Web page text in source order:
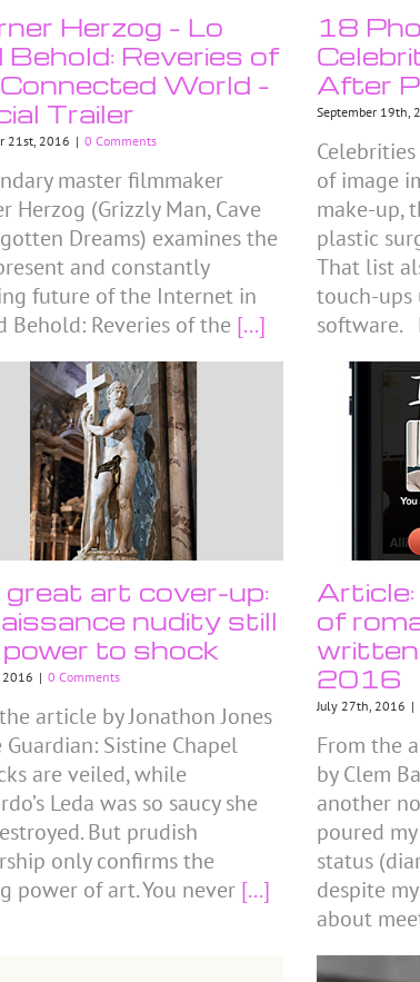
Herzog – Lo
Behold: Reveries of
World –
Trailer
21st, 2016 | 0 Comments
master filmmaker
Herzog (Grizzly Man, Cave
Dreams) examines the
and constantly
future of the Internet in
Behold: Reveries of the [...]
18
After
September 19th,
of image
make-up,
plastic
That list
touch-ups
software.
great art cover-up:
nudity still
to shock
2016 | 0 Comments
article by Jonathon Jones
Guardian: Sistine Chapel
are veiled, while
Leda was so saucy she
But prudish
only confirms the
power of art. You never [...]
of
written
2016
July 27th, 2016 |
From the
by Clem
another
poured
status
despite
about